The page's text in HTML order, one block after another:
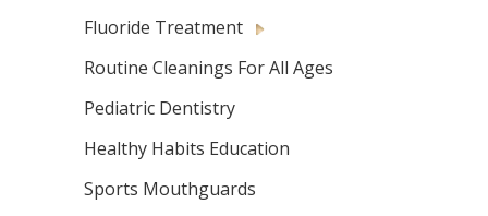
Fluoride Treatment
Routine Cleanings For All Ages
Pediatric Dentistry
Healthy Habits Education
Sports Mouthguards